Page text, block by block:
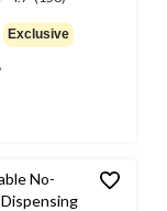
Exclusive
No-